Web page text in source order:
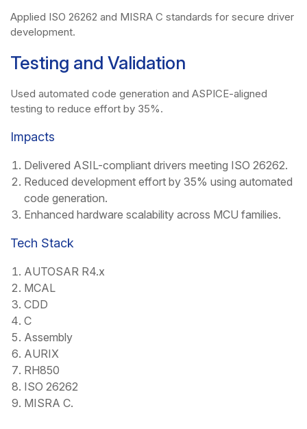
Applied ISO 26262 and MISRA C standards for secure driver
development.
Testing and Validation
Used automated code generation and ASPICE-aligned
testing to reduce effort by 35%.
Impacts
Delivered ASIL-compliant drivers meeting ISO 26262.
Reduced development effort by 35% using automated
code generation.
Enhanced hardware scalability across MCU families.
Tech Stack
AUTOSAR R4.x
MCAL
CDD
C
Assembly
AURIX
RH850
ISO 26262
MISRA C.